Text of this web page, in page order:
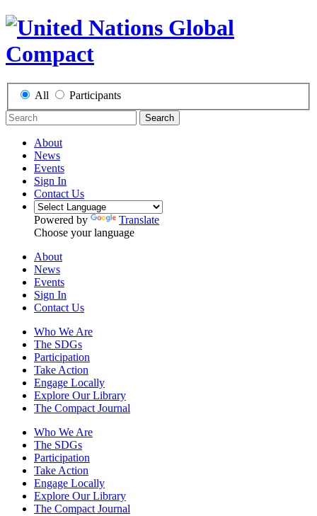
All Participants
Search
About
News
Events
Sign In
Contact Us
Powered by
Translate
Choose your language
About
News
Events
Sign In
Contact Us
Who We Are
The SDGs
Participation
Take Action
Engage Locally
Explore Our Library
The Compact Journal
Who We Are
The SDGs
Participation
Take Action
Engage Locally
Explore Our Library
The Compact Journal